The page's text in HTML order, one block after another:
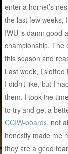
enter a hornet’s
the last few weeks,
IWU is damn good
championship. The
this season and
Last week, I
I didn’t like, but I
them. I took the
to try and get a
CCIW-boards, not
honestly made me
they are a good